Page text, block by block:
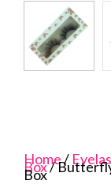
Home/
Box/ Butterfly
Box